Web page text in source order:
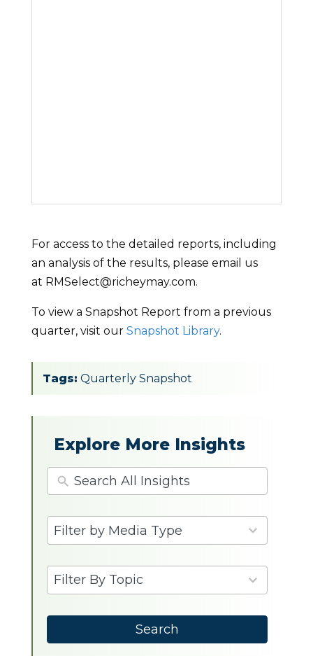
For access to the detailed reports, including
an analysis of the results, please email us
at RMSelect@richeymay.com.
To view a Snapshot Report from a previous
quarter, visit our Snapshot Library.
Tags: Quarterly Snapshot
Explore More Insights
Filter by Media Type
results
available
Filter By Topic
results
available
Search